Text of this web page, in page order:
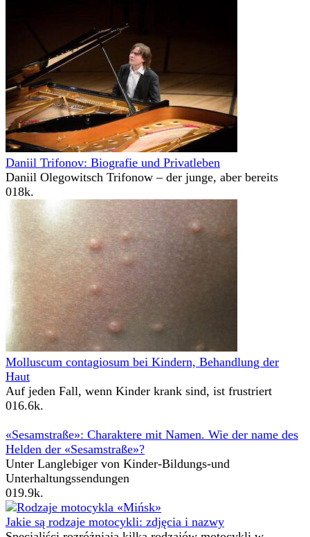
Daniil Trifonov: Biografie und Privatleben
Daniil Olegowitsch Trifonow – der junge, aber bereits
018k.
Molluscum contagiosum bei Kindern, Behandlung der
Haut
Auf jeden Fall, wenn Kinder krank sind, ist frustriert
016.6k.
«Sesamstraße»: Charaktere mit Namen. Wie der name des
Helden der «Sesamstraße»?
Unter Langlebiger von Kinder-Bildungs-und
Unterhaltungssendungen
019.9k.
Jakie są rodzaje motocykli: zdjęcia i nazwy